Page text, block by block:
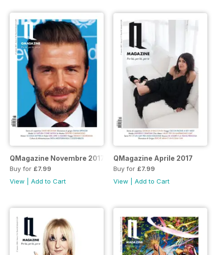
QMagazine Novembre 2017
Buy for £7.99
View
Add to Cart
QMagazine Aprile 2017
Buy for £7.99
View
Add to Cart